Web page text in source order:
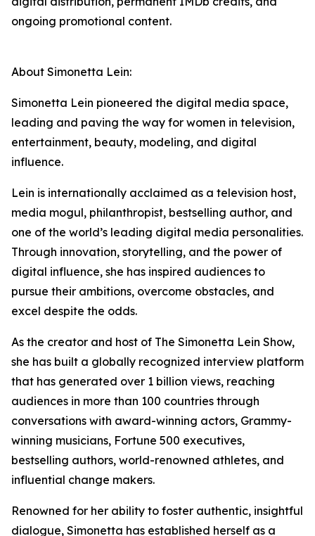
ongoing promotional content.
About Simonetta Lein:
Simonetta Lein pioneered the digital media space,
leading and paving the way for women in television,
entertainment, beauty, modeling, and digital
influence.
Lein is internationally acclaimed as a television host,
media mogul, philanthropist, bestselling author, and
one of the world’s leading digital media personalities.
Through innovation, storytelling, and the power of
digital influence, she has inspired audiences to
pursue their ambitions, overcome obstacles, and
excel despite the odds.
As the creator and host of The Simonetta Lein Show,
she has built a globally recognized interview platform
that has generated over 1 billion views, reaching
audiences in more than 100 countries through
conversations with award-winning actors, Grammy-
winning musicians, Fortune 500 executives,
bestselling authors, world-renowned athletes, and
influential change makers.
Renowned for her ability to foster authentic, insightful
dialogue, Simonetta has established herself as a